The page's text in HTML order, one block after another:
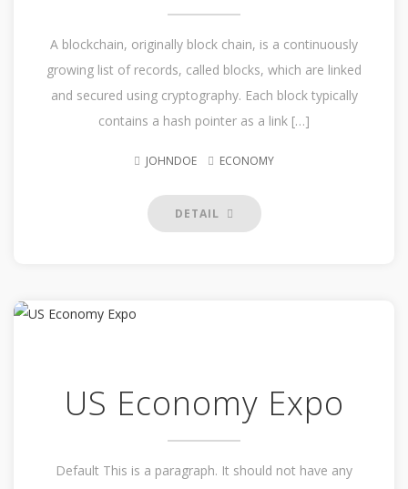
A blockchain, originally block chain, is a continuously
growing list of records, called blocks, which are linked
and secured using cryptography. Each block typically
contains a hash pointer as a link […]
JOHNDOE ECONOMY
DETAIL
US Economy Expo
Default This is a paragraph. It should not have any